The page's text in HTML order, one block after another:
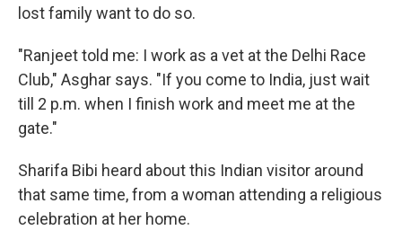
lost family want to do so.
"Ranjeet told me: I work as a vet at the Delhi Race
Club," Asghar says. "If you come to India, just wait
till 2 p.m. when I finish work and meet me at the
gate."
Sharifa Bibi heard about this Indian visitor around
that same time, from a woman attending a religious
celebration at her home.